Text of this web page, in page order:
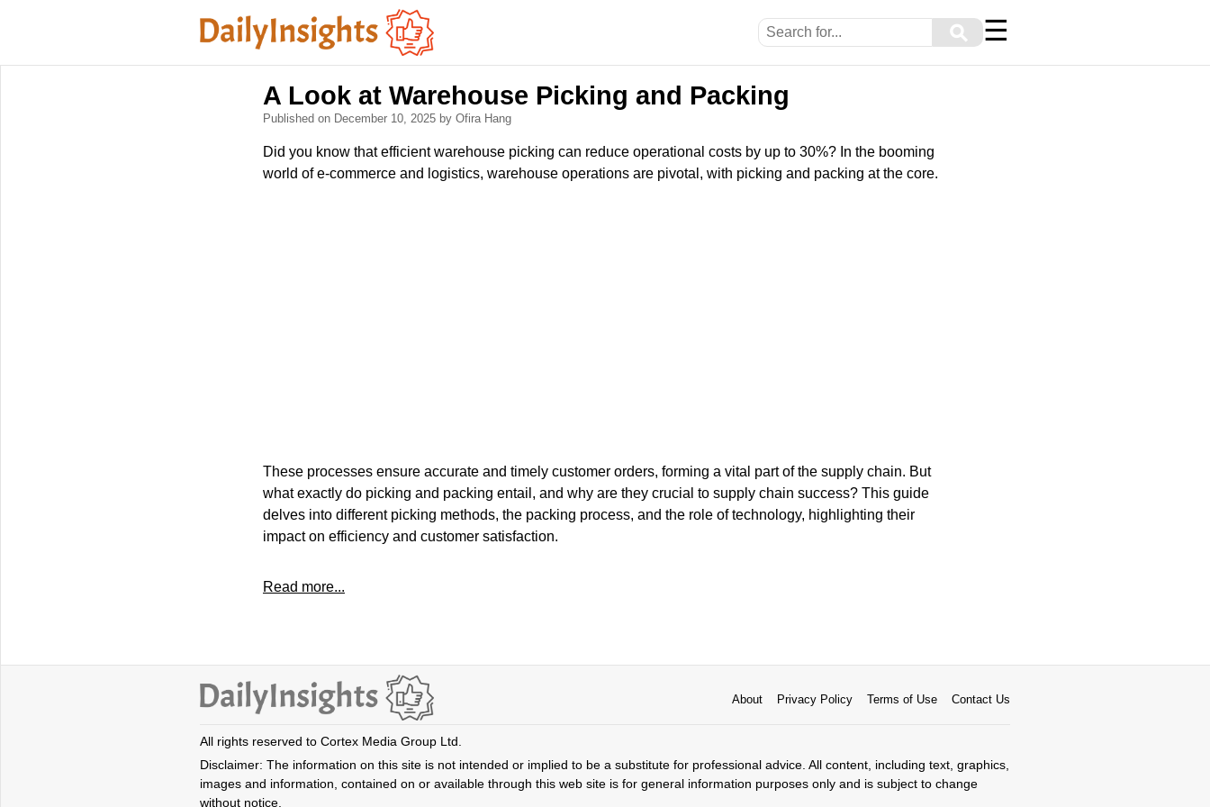
⚲ ☰
A Look at Warehouse Picking and Packing
Published on December 10, 2025 by Ofira Hang
Did you know that efficient warehouse picking can reduce operational costs by up to 30%? In the booming
world of e-commerce and logistics, warehouse operations are pivotal, with picking and packing at the core.
These processes ensure accurate and timely customer orders, forming a vital part of the supply chain. But
what exactly do picking and packing entail, and why are they crucial to supply chain success? This guide
delves into different picking methods, the packing process, and the role of technology, highlighting their
impact on efficiency and customer satisfaction.
Read more...
About Privacy Policy Terms of Use Contact Us
All rights reserved to Cortex Media Group Ltd.
Disclaimer: The information on this site is not intended or implied to be a substitute for professional advice. All content, including text, graphics,
images and information, contained on or available through this web site is for general information purposes only and is subject to change
without notice.